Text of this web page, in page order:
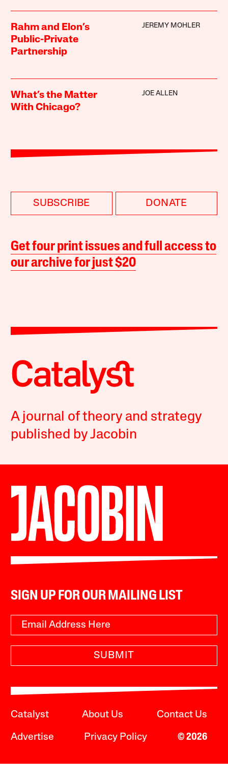
Rahm and Elon’s
Public-Private
Partnership
JEREMY MOHLER
What’s the Matter
With Chicago?
JOE ALLEN
SUBSCRIBE DONATE
Get four print issues and full access to
our archive for just $20
A journal of theory and strategy
published by Jacobin
SIGN UP FOR OUR MAILING LIST
SUBMIT
Catalyst About Us Contact Us
Advertise Privacy Policy © 2026